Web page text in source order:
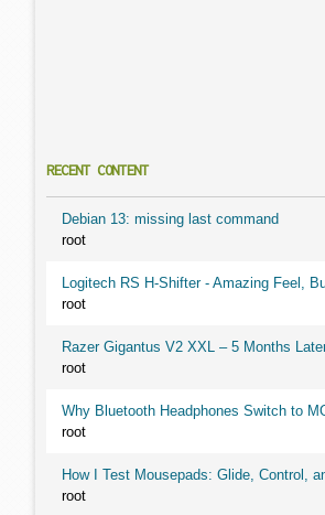
RECENT CONTENT
Debian 13: missing last command
root
Logitech RS H-Shifter - Amazing Feel,
root
Razer Gigantus V2 XXL – 5 Months
root
Why Bluetooth Headphones Switch to
root
How I Test Mousepads: Glide, Control,
root